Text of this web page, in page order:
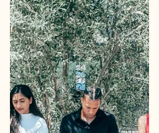
control entirely. Your website, your
email list, your SMS database, and your
internal CRM are the deeds to your
digital property. Owned media is y